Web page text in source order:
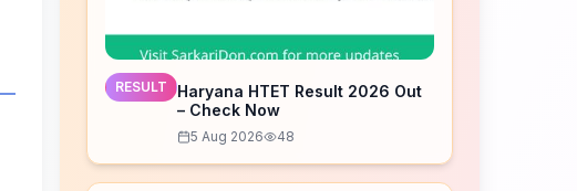
RESULT
Haryana HTET Result 2026 Out
– Check Now
5 Aug 2026 48